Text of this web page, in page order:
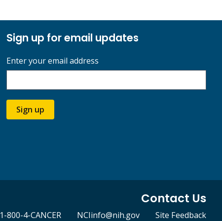
Sign up for email updates
Enter your email address
Sign up
Contact Us
1-800-4-CANCER NCIinfo@nih.gov Site Feedback